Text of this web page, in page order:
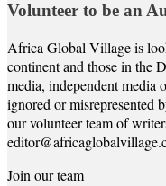
Volunteer to be an
Africa Global Village is
continent and those in the
media, independent media
ignored or misrepresented
our volunteer team of
Join our team